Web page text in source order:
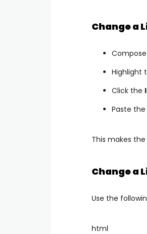
Change a
Highlight
Click the
Paste the
This makes
Change a
Use the
html